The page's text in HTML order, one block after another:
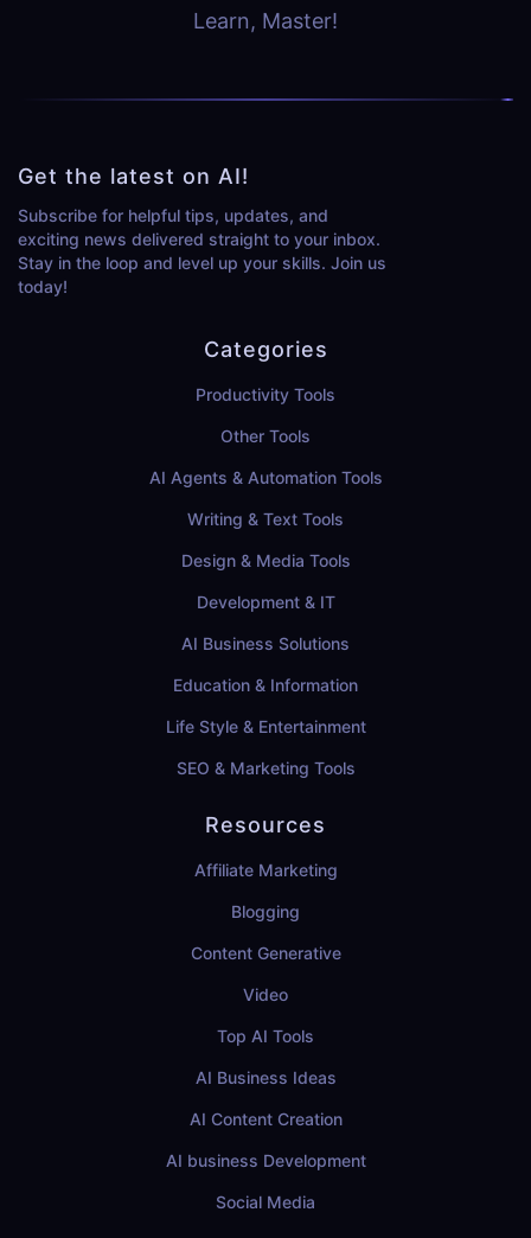
Learn, Master!
Get the latest on AI!
Subscribe for helpful tips, updates, and
exciting news delivered straight to your inbox.
Stay in the loop and level up your skills. Join us
today!
Categories
Productivity Tools
Other Tools
AI Agents & Automation Tools
Writing & Text Tools
Design & Media Tools
Development & IT
AI Business Solutions
Education & Information
Life Style & Entertainment
SEO & Marketing Tools
Resources
Affiliate Marketing
Blogging
Content Generative
Video
Top AI Tools
AI Business Ideas
AI Content Creation
AI business Development
Social Media